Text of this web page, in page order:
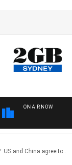
ON AIR NOW
US and China agree to..